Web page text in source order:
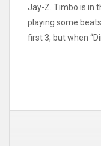
Jay-Z. Timbo is in
playing some
first 3, but when